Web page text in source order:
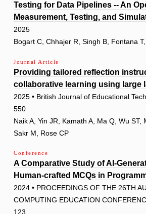
Testing for Data Pipelines -- An
Measurement, Testing, and
2025
Bogart C, Chhajer R, Singh B, Fontana
Journal Article
Providing tailored reflection
collaborative learning using large
2025 • British Journal of Educational
550
Naik A, Yin JR, Kamath A, Ma Q, Wu ST,
Sakr M, Rose CP
Conference
A Comparative Study of AI-
Human-crafted MCQs in
2024 • PROCEEDINGS OF THE 26TH
COMPUTING EDUCATION
123